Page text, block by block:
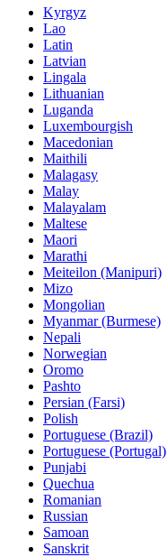
Kyrgyz
Lao
Latin
Latvian
Lingala
Lithuanian
Luganda
Luxembourgish
Macedonian
Maithili
Malagasy
Malay
Malayalam
Maltese
Maori
Marathi
Meiteilon (Manipuri)
Mizo
Mongolian
Myanmar (Burmese)
Nepali
Norwegian
Oromo
Pashto
Persian (Farsi)
Polish
Portuguese (Brazil)
Portuguese (Portugal)
Punjabi
Quechua
Romanian
Russian
Samoan
Sanskrit